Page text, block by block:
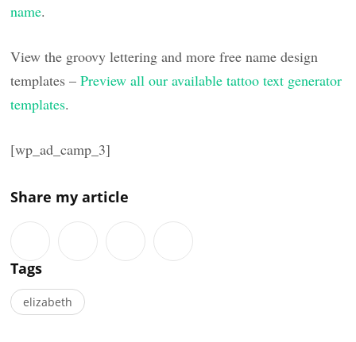
name.
View the groovy lettering and more free name design
templates –Preview all our available tattoo text generator
templates.
[wp_ad_camp_3]
Share my article
Tags
elizabeth